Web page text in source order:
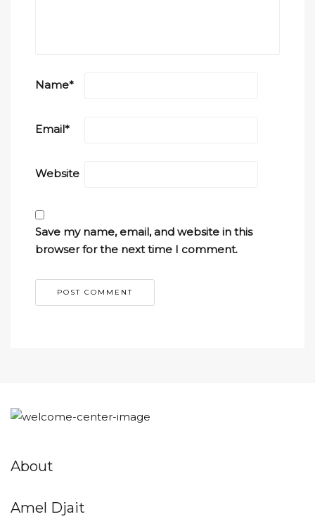
Name*
Email*
Website
Save my name, email, and website in this
browser for the next time I comment.
About
Amel Djait